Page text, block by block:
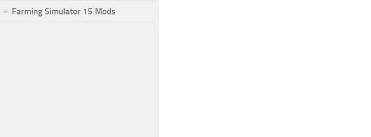
Farming Simulator 15 Mods